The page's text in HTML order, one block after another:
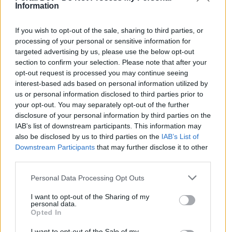
Information
If you wish to opt-out of the sale, sharing to third parties, or
processing of your personal or sensitive information for
targeted advertising by us, please use the below opt-out
section to confirm your selection. Please note that after your
opt-out request is processed you may continue seeing
interest-based ads based on personal information utilized by
us or personal information disclosed to third parties prior to
your opt-out. You may separately opt-out of the further
disclosure of your personal information by third parties on the
IAB’s list of downstream participants. This information may
also be disclosed by us to third parties on the IAB’s List of
Downstream Participants that may further disclose it to other
Personal Data Processing Opt Outs
I want to opt-out of the Sharing of my
personal data.
Opted In
you and himself will receive 1 buddy point
What benefit do I get from sending to buddies?
If the buddy services your plane, you will receive a
souvenir, double Aircoins (goods, if the plane is a cargo
plane) & XP and 1 buddy point for every single plane when
you land your plane again!
If you service a plane from a buddy, you will receive a
souvenir, double XP and 1 buddy point for every single
plane!
cargo planes!).
During an event, your planes will bring event currency, too!
(approximately 1 event currency per 7 planes. Cargo